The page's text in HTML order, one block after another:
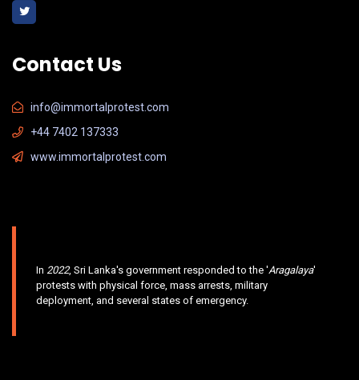
Contact Us
info@immortalprotest.com
+44 7402 137333
www.immortalprotest.com
In 2022, Sri Lanka's government responded to the 'Aragalaya'
protests with physical force, mass arrests, military
deployment, and several states of emergency.